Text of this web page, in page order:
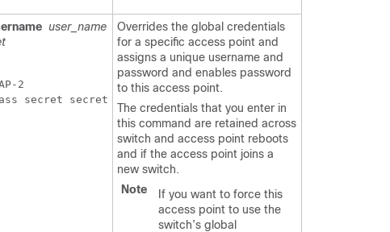
user_name
2
secret secret
Overrides the global credentials
for a specific access point and
assigns a unique username and
password and enables password
to this access point.
The credentials that you enter in
this command are retained across
switch and access point reboots
and if the access point joins a
new switch.
Note
If you want to force this
access point to use the
switch’s global